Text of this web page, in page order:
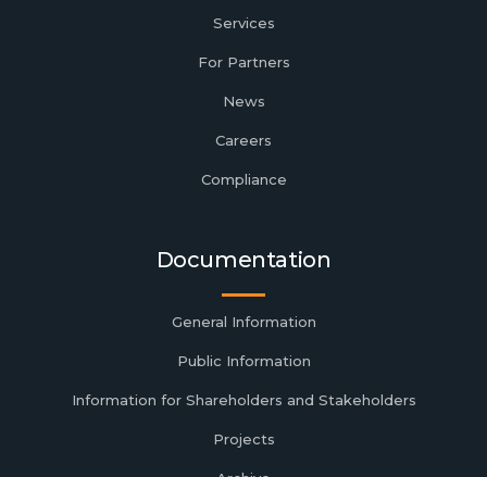
Services
For Partners
News
Careers
Compliance
Documentation
General Information
Public Information
Information for Shareholders and Stakeholders
Projects